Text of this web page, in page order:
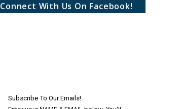
Connect With Us On Facebook!